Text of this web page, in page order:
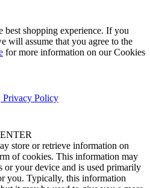
best shopping experience. If you
will assume that you agree to the
for more information on our Cookies
Privacy Policy
store or retrieve information on
of cookies. This information may
or your device and is used primarily
you. Typically, this information